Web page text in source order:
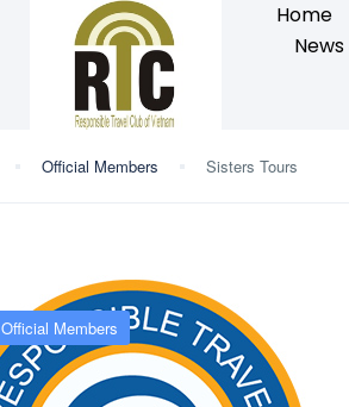
Home
Official Members Sisters Tours
Official Members